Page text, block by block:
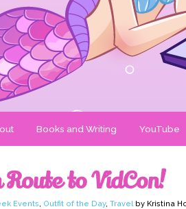
Books and Writing YouTube
to VidCon!
Events, Outfit of the Day, Travelby Kristina